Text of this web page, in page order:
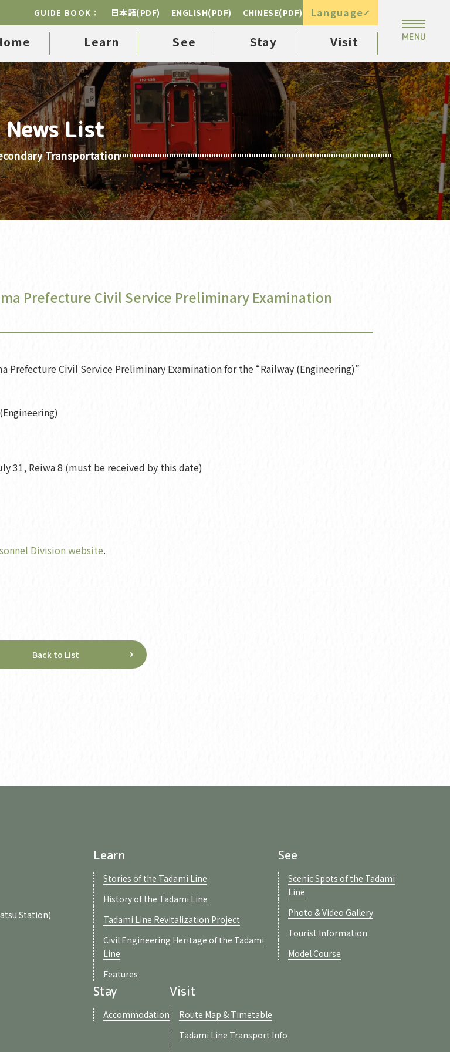
GUIDE BOOK： 日本語(PDF) ENGLISH(PDF) CHINESE(PDF) Language
Learn See Stay Visit
News List
Transportation
Prefecture Civil Service Preliminary Examination
Prefecture Civil Service Preliminary Examination for the “Railway (Engineering)”
31, Reiwa 8 (must be received by this date)
Division website.
Back to List
Station)
Learn
Stories of the Tadami Line
History of the Tadami Line
Tadami Line Revitalization Project
Civil Engineering Heritage of the Tadami
Line
Features
See
Scenic Spots of the Tadami
Line
Photo & Video Gallery
Tourist Information
Model Course
Stay
Accommodation
Visit
Route Map & Timetable
Tadami Line Transport Info